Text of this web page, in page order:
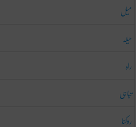
میل
حیلہ
راہ
تباہی
روکنا